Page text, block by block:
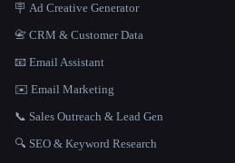
🪧 Ad Creative Generator
📇 CRM & Customer Data
📧 Email Assistant
✉️ Email Marketing
📞 Sales Outreach & Lead Gen
🔍 SEO & Keyword Research